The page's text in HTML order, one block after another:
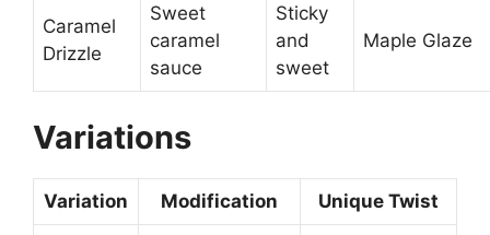
Caramel
Drizzle
Sweet
caramel
sauce
Sticky
and
sweet
Maple Glaze
Variations
Variation Modification Unique Twist